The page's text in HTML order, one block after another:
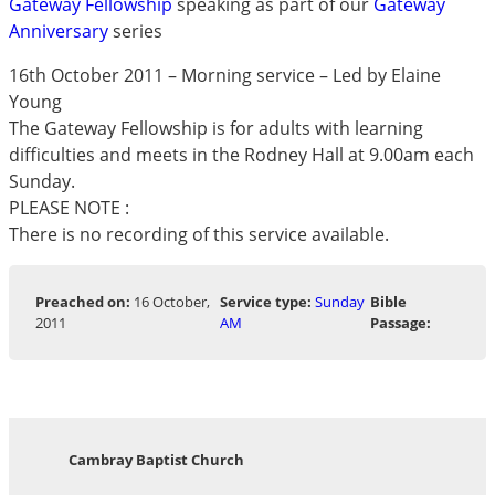
Anniversaryseries
16th October 2011 – Morning service – Led by Elaine
Young
The Gateway Fellowship is for adults with learning
difficulties and meets in the Rodney Hall at 9.00am each
Sunday.
PLEASE NOTE :
There is no recording of this service available.
Preached on: 16 October,
2011
Service type: Sunday
AM
Bible
Passage:
Cambray Baptist Church